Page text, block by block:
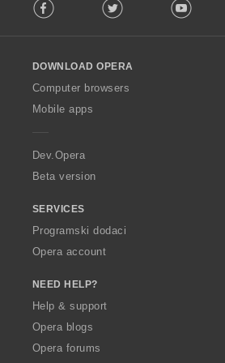
o
w
O
p
a
Facebook Twitter Youtube
DOWNLOAD OPERA
Computer browsers
Mobile apps
Dev.Opera
Beta version
SERVICES
Programski dodaci
Opera account
NEED HELP?
Help & support
Opera blogs
Opera forums